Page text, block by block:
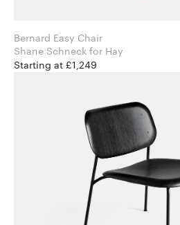
Bernard Easy Chair
Shane Schneck for Hay
Starting at £1,249